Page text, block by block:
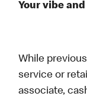
Your vibe
While
service or
associate,